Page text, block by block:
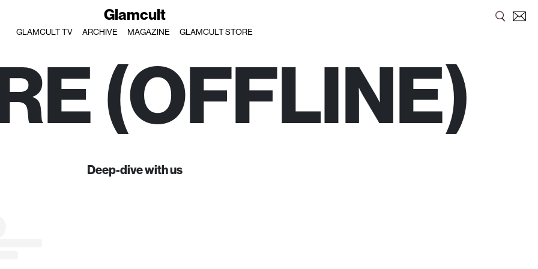
Glamcult
GLAMCULT TV ARCHIVE MAGAZINE GLAMCULT STORE
(OFFLINE)
Deep-dive with us